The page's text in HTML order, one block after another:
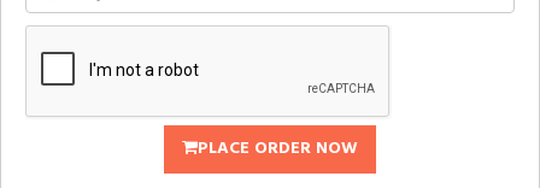
PLACE ORDER NOW